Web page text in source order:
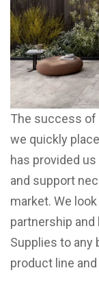
The success of
we quickly
has provided
and support
market. We
partnership
Supplies to any
product line